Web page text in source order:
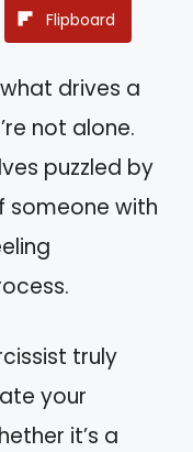
Flipboard
drives a
not alone.
puzzled by
someone with
truly
your
it’s a